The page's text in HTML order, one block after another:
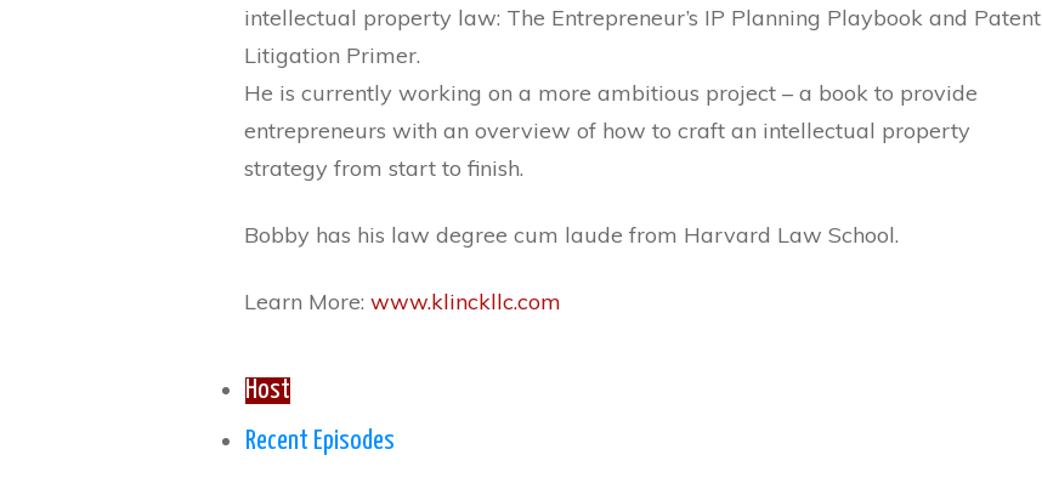
intellectual property law: The Entrepreneur’s IP Planning Playbook and Patent
Litigation Primer.
He is currently working on a more ambitious project – a book to provide
entrepreneurs with an overview of how to craft an intellectual property
strategy from start to finish.
Bobby has his law degree cum laude from Harvard Law School.
Learn More: www.klinckllc.com
Host
Recent Episodes